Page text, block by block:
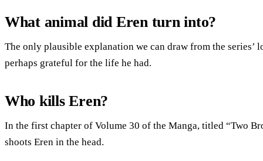
What animal did Eren turn into?
The only plausible explanation we can draw from the series’
perhaps grateful for the life he had.
Who kills Eren?
In the first chapter of Volume 30 of the Manga, titled “Two
shoots Eren in the head.